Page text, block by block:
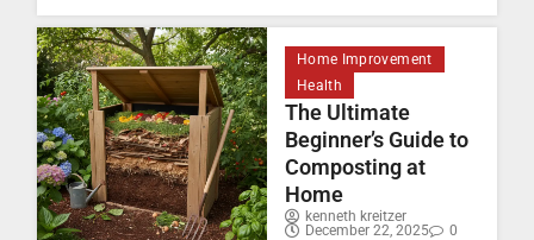
Home Improvement
Health
The Ultimate
Beginner’s Guide to
Composting at
Home
kenneth kreitzer
December 22, 2025
0